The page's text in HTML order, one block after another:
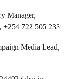
Manager,
, +254 722 505 233
Media Lead,